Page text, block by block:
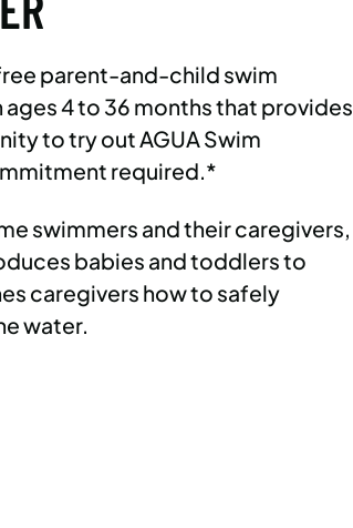
parent-and-child swim
4 to 36 months that provides
to try out AGUA Swim
required.*
swimmers and their caregivers,
babies and toddlers to
caregivers how to safely
water.